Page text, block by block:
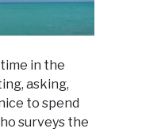
in the
asking,
to spend
surveys the